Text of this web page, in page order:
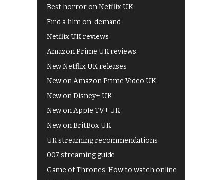
Best horror on Netflix UK
Find a film on-demand
Netflix UK reviews
Amazon Prime UK reviews
New Netflix UK releases
New on Amazon Prime Video UK
New on Disney+ UK
New on Apple TV+ UK
New on BritBox UK
UK streaming recommendations
007 streaming guide
Game of Thrones: How to watch online